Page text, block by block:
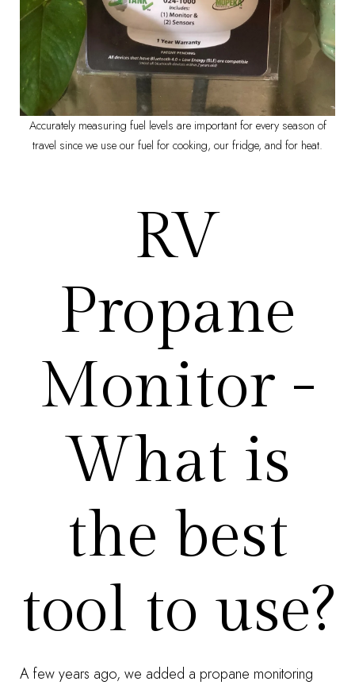
Accurately measuring fuel levels are important for every season of
travel since we use our fuel for cooking, our fridge, and for heat.
RV
Propane
Monitor -
What is
the best
tool to use?
A few years ago, we added a propane monitoring